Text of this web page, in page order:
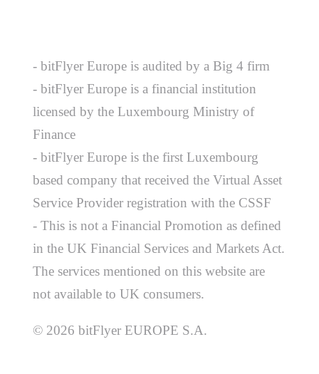
- bitFlyer Europe is audited by a Big 4 firm
- bitFlyer Europe is a financial institution
licensed by the Luxembourg Ministry of
Finance
- bitFlyer Europe is the first Luxembourg
based company that received the Virtual Asset
Service Provider registration with the CSSF
- This is not a Financial Promotion as defined
in the UK Financial Services and Markets Act.
The services mentioned on this website are
not available to UK consumers.
© 2026 bitFlyer EUROPE S.A.